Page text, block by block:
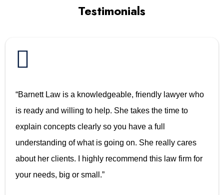
Testimonials

“Barnett Law is a knowledgeable, friendly lawyer who
is ready and willing to help. She takes the time to
explain concepts clearly so you have a full
understanding of what is going on. She really cares
about her clients. I highly recommend this law firm for
your needs, big or small.”